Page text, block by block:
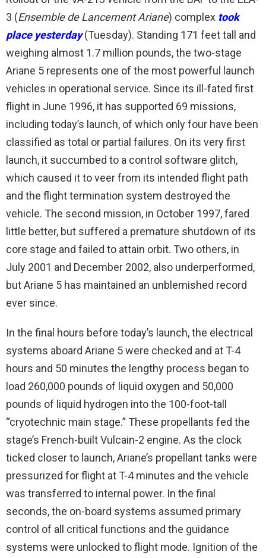
3 (Ensemble de Lancement Ariane) complex took
place yesterday (Tuesday). Standing 171 feet tall and
weighing almost 1.7 million pounds, the two-stage
Ariane 5 represents one of the most powerful launch
vehicles in operational service. Since its ill-fated first
flight in June 1996, it has supported 69 missions,
including today’s launch, of which only four have been
classified as total or partial failures. On its very first
launch, it succumbed to a control software glitch,
which caused it to veer from its intended flight path
and the flight termination system destroyed the
vehicle. The second mission, in October 1997, fared
little better, but suffered a premature shutdown of its
core stage and failed to attain orbit. Two others, in
July 2001 and December 2002, also underperformed,
but Ariane 5 has maintained an unblemished record
ever since.
In the final hours before today’s launch, the electrical
systems aboard Ariane 5 were checked and at T-4
hours and 50 minutes the lengthy process began to
load 260,000 pounds of liquid oxygen and 50,000
pounds of liquid hydrogen into the 100-foot-tall
“cryotechnic main stage.” These propellants fed the
stage’s French-built Vulcain-2 engine. As the clock
ticked closer to launch, Ariane’s propellant tanks were
pressurized for flight at T-4 minutes and the vehicle
was transferred to internal power. In the final
seconds, the on-board systems assumed primary
control of all critical functions and the guidance
systems were unlocked to flight mode. Ignition of the